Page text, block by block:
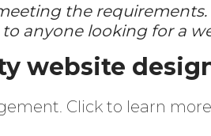
the
anyone looking for a
website